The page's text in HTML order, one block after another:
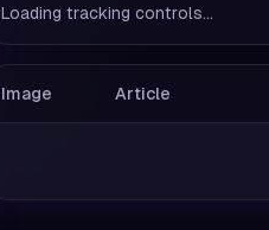
Loading tracking controls...
Image Article